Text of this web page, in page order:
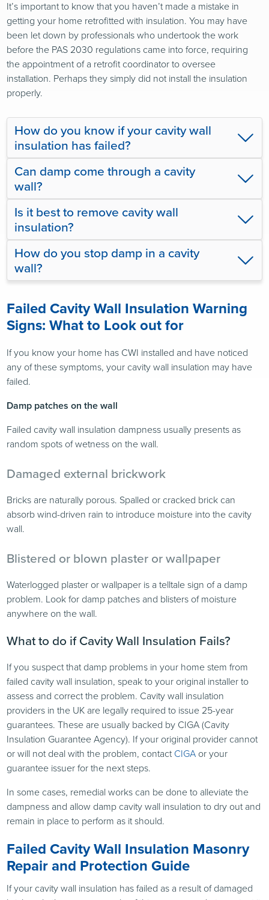
It’s important to know that you haven’t made a mistake in
getting your home retrofitted with insulation. You may have
been let down by professionals who undertook the work
before the PAS 2030 regulations came into force, requiring
the appointment of a retrofit coordinator to oversee
installation. Perhaps they simply did not install the insulation
properly.
How do you know if your cavity wall
insulation has failed?
Can damp come through a cavity
wall?
Is it best to remove cavity wall
insulation?
How do you stop damp in a cavity
wall?
Failed Cavity Wall Insulation Warning
Signs: What to Look out for
If you know your home has CWI installed and have noticed
any of these symptoms, your cavity wall insulation may have
failed.
Damp patches on the wall
Failed cavity wall insulation dampness usually presents as
random spots of wetness on the wall.
Damaged external brickwork
Bricks are naturally porous. Spalled or cracked brick can
absorb wind-driven rain to introduce moisture into the cavity
wall.
Blistered or blown plaster or wallpaper
Waterlogged plaster or wallpaper is a telltale sign of a damp
problem. Look for damp patches and blisters of moisture
anywhere on the wall.
What to do if Cavity Wall Insulation Fails?
If you suspect that damp problems in your home stem from
failed cavity wall insulation, speak to your original installer to
assess and correct the problem. Cavity wall insulation
providers in the UK are legally required to issue 25-year
guarantees. These are usually backed by CIGA (Cavity
Insulation Guarantee Agency). If your original provider cannot
or will not deal with the problem, contactCIGA or your
guarantee issuer for the next steps.
In some cases, remedial works can be done to alleviate the
dampness and allow damp cavity wall insulation to dry out and
remain in place to perform as it should.
Failed Cavity Wall Insulation Masonry
Repair and Protection Guide
If your cavity wall insulation has failed as a result of damaged